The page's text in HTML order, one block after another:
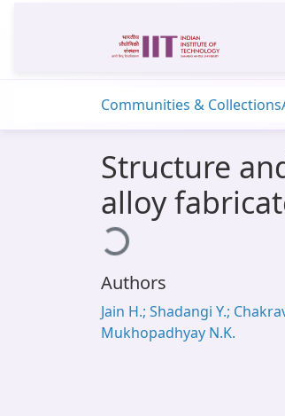
Communities & Collections
Structure
alloy
Loading...
Authors
Jain H.; Shadangi Y.;
Mukhopadhyay N.K.